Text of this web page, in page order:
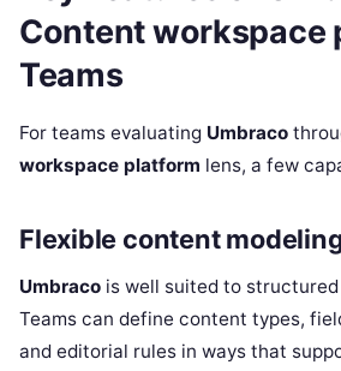
Content workspace
Teams
For teams evaluating Umbraco
workspace platform lens, a few
Flexible content
Umbraco is well suited to
Teams can define content types,
and editorial rules in ways that